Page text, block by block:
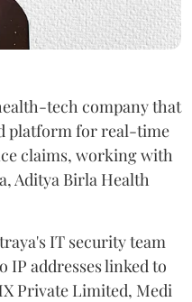
tech company that
platform for real-time
claims, working with
Aditya Birla Health
IT security team
IP addresses linked to
Private Limited, Medi